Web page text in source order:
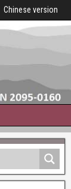
Chinese version